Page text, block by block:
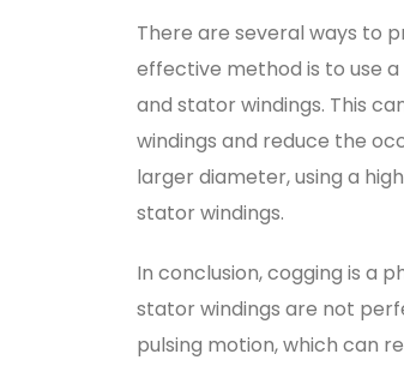
There are several ways to
effective method is to use
and stator windings. This
windings and reduce the
larger diameter, using a
stator windings.
In conclusion, cogging is a
stator windings are not
pulsing motion, which can